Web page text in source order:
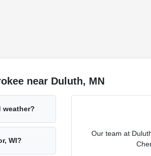
near Duluth, MN
weather?
WI?
Our team at